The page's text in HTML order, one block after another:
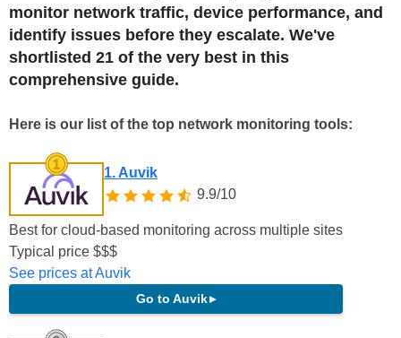
monitor network traffic, device performance, and
identify issues before they escalate. We've
shortlisted 21 of the very best in this
comprehensive guide.
Here is our list of the top network monitoring tools:
1. Auvik
9.9/10
Best for cloud-based monitoring across multiple sites
Typical price $$$
See prices at Auvik
Go to Auvik▸